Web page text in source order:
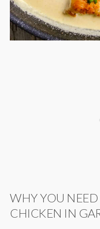
WHY YOU
CHICKEN IN